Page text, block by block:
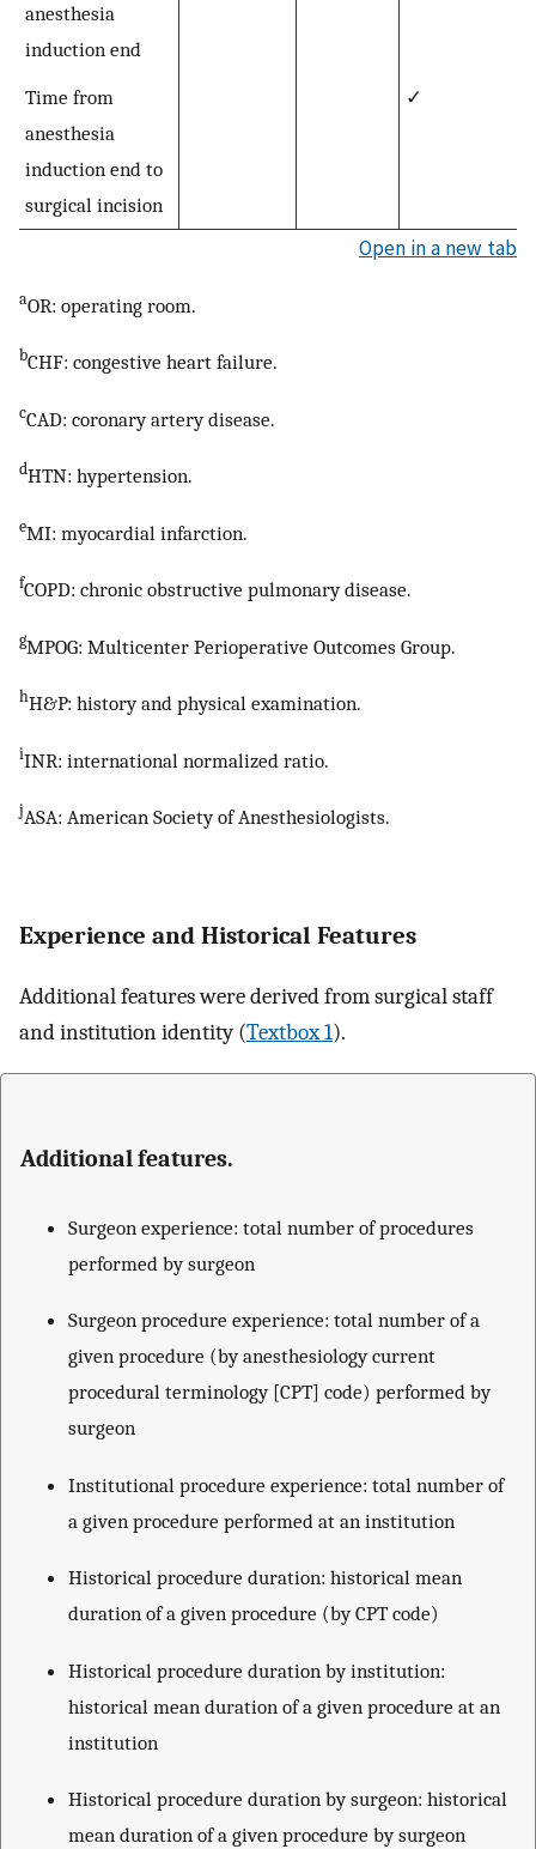
anesthesia
induction end
Time from
anesthesia
induction end to
surgical incision
✓
Open in a new tab
aOR: operating room.
bCHF: congestive heart failure.
cCAD: coronary artery disease.
dHTN: hypertension.
eMI: myocardial infarction.
fCOPD: chronic obstructive pulmonary disease.
gMPOG: Multicenter Perioperative Outcomes Group.
hH&P: history and physical examination.
iINR: international normalized ratio.
jASA: American Society of Anesthesiologists.
Experience and Historical Features
Additional features were derived from surgical staff
and institution identity (Textbox 1).
Additional features.
Surgeon experience: total number of procedures
performed by surgeon
Surgeon procedure experience: total number of a
given procedure (by anesthesiology current
procedural terminology [CPT] code) performed by
surgeon
Institutional procedure experience: total number of
a given procedure performed at an institution
Historical procedure duration: historical mean
duration of a given procedure (by CPT code)
Historical procedure duration by institution:
historical mean duration of a given procedure at an
institution
Historical procedure duration by surgeon: historical
mean duration of a given procedure by surgeon